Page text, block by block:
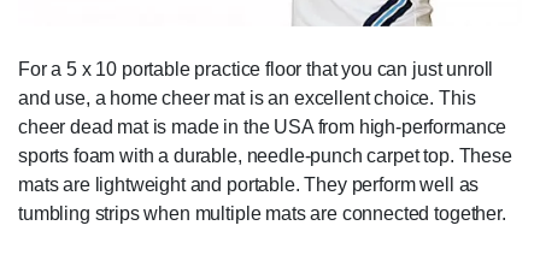
For a 5 x 10 portable practice floor that you can just unroll
and use, a home cheer mat is an excellent choice. This
cheer dead mat is made in the USA from high-performance
sports foam with a durable, needle-punch carpet top. These
mats are lightweight and portable. They perform well as
tumbling strips when multiple mats are connected together.